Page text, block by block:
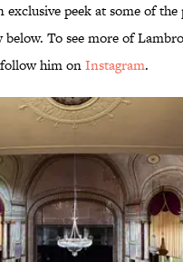
exclusive peek at some of the
To see more of
him onInstagram.